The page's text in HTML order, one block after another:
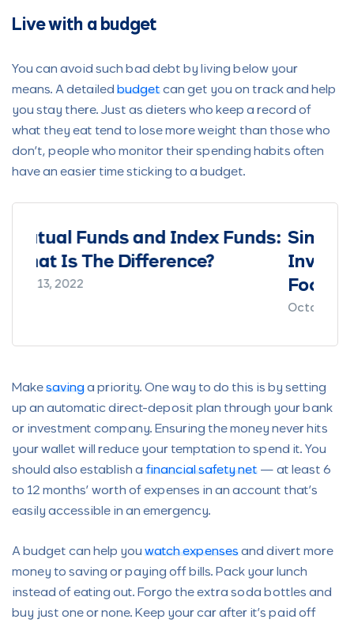
Live with a budget
You can avoid such bad debt by living below your
means. A detailed budget can get you on track and help
you stay there. Just as dieters who keep a record of
what they eat tend to lose more weight than those who
don’t, people who monitor their spending habits often
have an easier time sticking to a budget.
Funds:
Simplified by Cowrywise:
Investing as a Nigerian - a
Focus on Mutual Funds
Make saving a priority. One way to do this is by setting
up an automatic direct-deposit plan through your bank
or investment company. Ensuring the money never hits
your wallet will reduce your temptation to spend it. You
should also establish a financial safety net — at least 6
to 12 months’ worth of expenses in an account that’s
easily accessible in an emergency.
A budget can help you watch expenses and divert more
money to saving or paying off bills. Pack your lunch
instead of eating out. Forgo the extra soda bottles and
buy just one or none. Keep your car after it’s paid off